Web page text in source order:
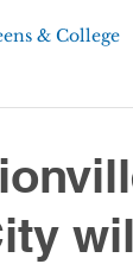
& College